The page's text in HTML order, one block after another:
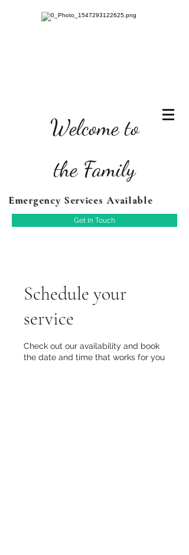
Welcome to
the Family
Emergency Services Available
Get In Touch
Schedule your
service
Check out our availability and book
the date and time that works for you